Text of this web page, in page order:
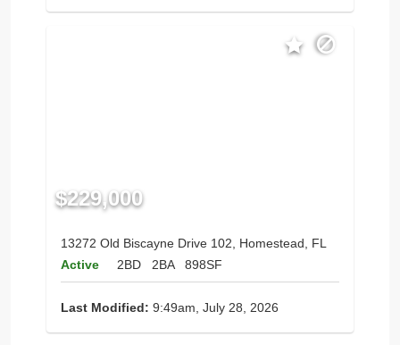
$229,000
13272 Old Biscayne Drive 102, Homestead, FL
Active
2BD 2BA 898SF
Last Modified: 9:49am, July 28, 2026